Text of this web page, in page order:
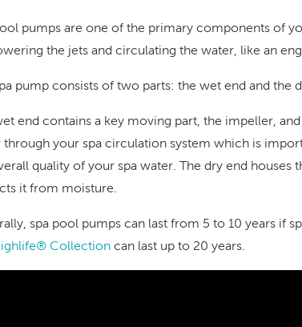
pumps are one of the primary components of
the jets and circulating the water, like an
pump consists of two parts: the wet end and the
end contains a key moving part, the impeller,
through your spa circulation system which is
quality of your spa water. The dry end
it from moisture.
spa pool pumps can last from 5 to 10 years if
Collection can last up to 20 years.